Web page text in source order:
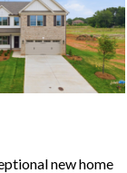
new home